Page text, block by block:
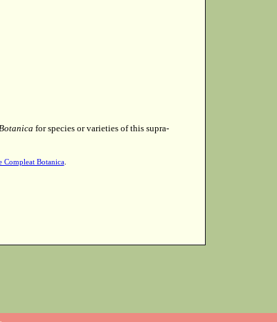
for species or varieties of this supra-
Compleat Botanica.